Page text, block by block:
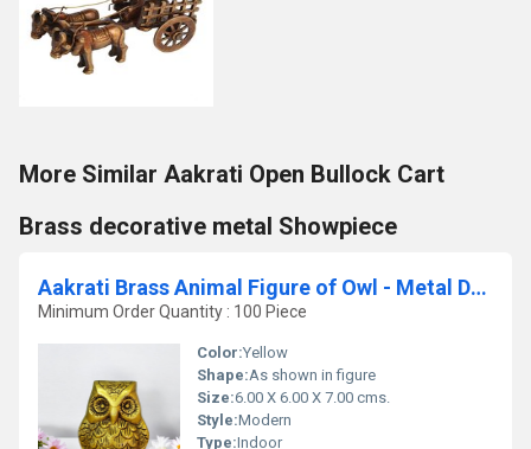
More Similar Aakrati Open Bullock Cart
Brass decorative metal Showpiece
Aakrati Brass Animal Figure of Owl - Metal Decor Decorative Table showpiece - Vintage Handmade Handicraft Gift
Minimum Order Quantity : 100 Piece
Color:Yellow
Shape:As shown in figure
Size:6.00 X 6.00 X 7.00 cms.
Style:Modern
Type:Indoor